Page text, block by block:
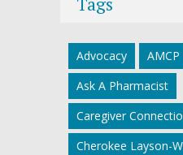
Advocacy AMCP
Ask A Pharmacist
Caregiver
Cherokee Layson-